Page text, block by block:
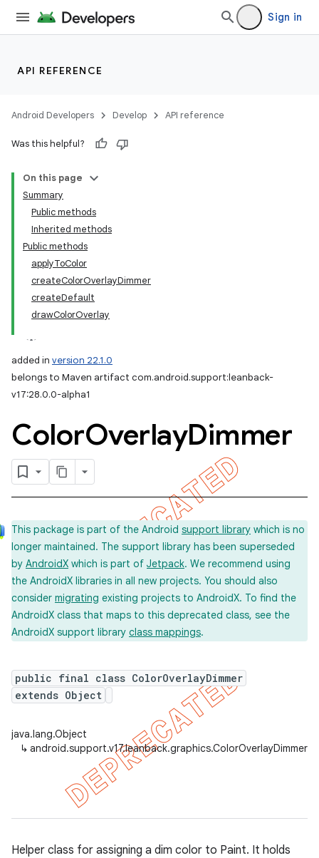
Sign in
API REFERENCE
Android Developers Develop API reference
Was this helpful?
On this page
Summary
Public methods
Inherited methods
Public methods
applyToColor
createColorOverlayDimmer
createDefault
drawColorOverlay
added in version 22.1.0
belongs to Maven artifact com.android.support:leanback-
v17:28.0.0-alpha1
ColorOverlayDimmer
This package is part of the Android support library which is no
longer maintained. The support library has been superseded
by AndroidX which is part of Jetpack. We recommend using
the AndroidX libraries in all new projects. You should also
consider migrating existing projects to AndroidX. To find the
AndroidX class that maps to this deprecated class, see the
AndroidX support library class mappings.
public final class ColorOverlayDimmer
extends Object
java.lang.Object
↳ android.support.v17.leanback.graphics.ColorOverlayDimmer
Helper class for assigning a dim color to Paint. It holds